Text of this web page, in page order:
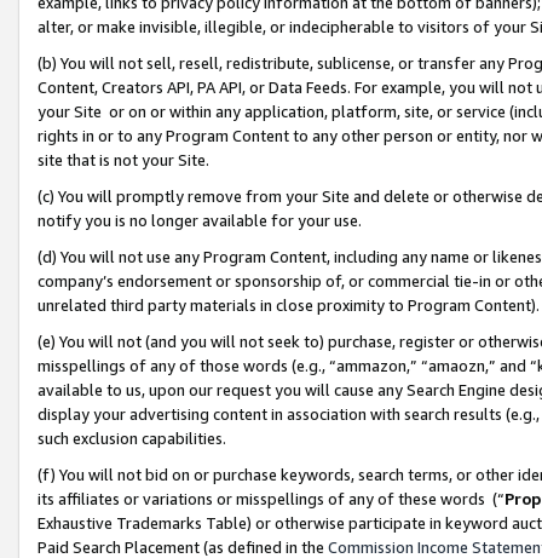
alter, or make invisible, illegible, or indecipherable to visitors of your
(b) You will not sell, resell, redistribute, sublicense, or transfer any
Content, Creators API, PA API, or Data Feeds. For example, you will
your Site or on or within any application, platform, site, or service
rights in or to any Program Content to any other person or entity, nor
site that is not your Site.
(c) You will promptly remove from your Site and delete or otherwise
notify you is no longer available for your use.
(d) You will not use any Program Content, including any name or
company’s endorsement or sponsorship of, or commercial tie-in or
unrelated third party materials in close proximity to Program Content).
(e) You will not (and you will not seek to) purchase, register or
misspellings of any of those words (e.g., “ammazon,” “amaozn,” and
available to us, upon our request you will cause any Search Engine
display your advertising content in association with search results
such exclusion capabilities.
(f) You will not bid on or purchase keywords, search terms, or other
its affiliates or variations or misspellings of any of these words (“
Exhaustive Trademarks Table) or otherwise participate in keyword
Paid Search Placement (as defined in the Commission Income